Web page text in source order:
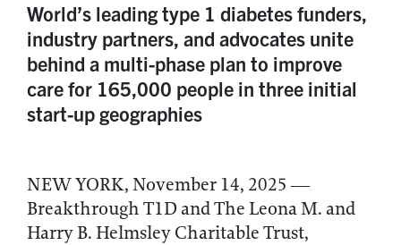
World’s leading type 1 diabetes funders,
industry partners, and advocates unite
behind a multi-phase plan to improve
care for 165,000 people in three initial
start-up geographies
NEW YORK, November 14, 2025 —
Breakthrough T1D and The Leona M. and
Harry B. Helmsley Charitable Trust,